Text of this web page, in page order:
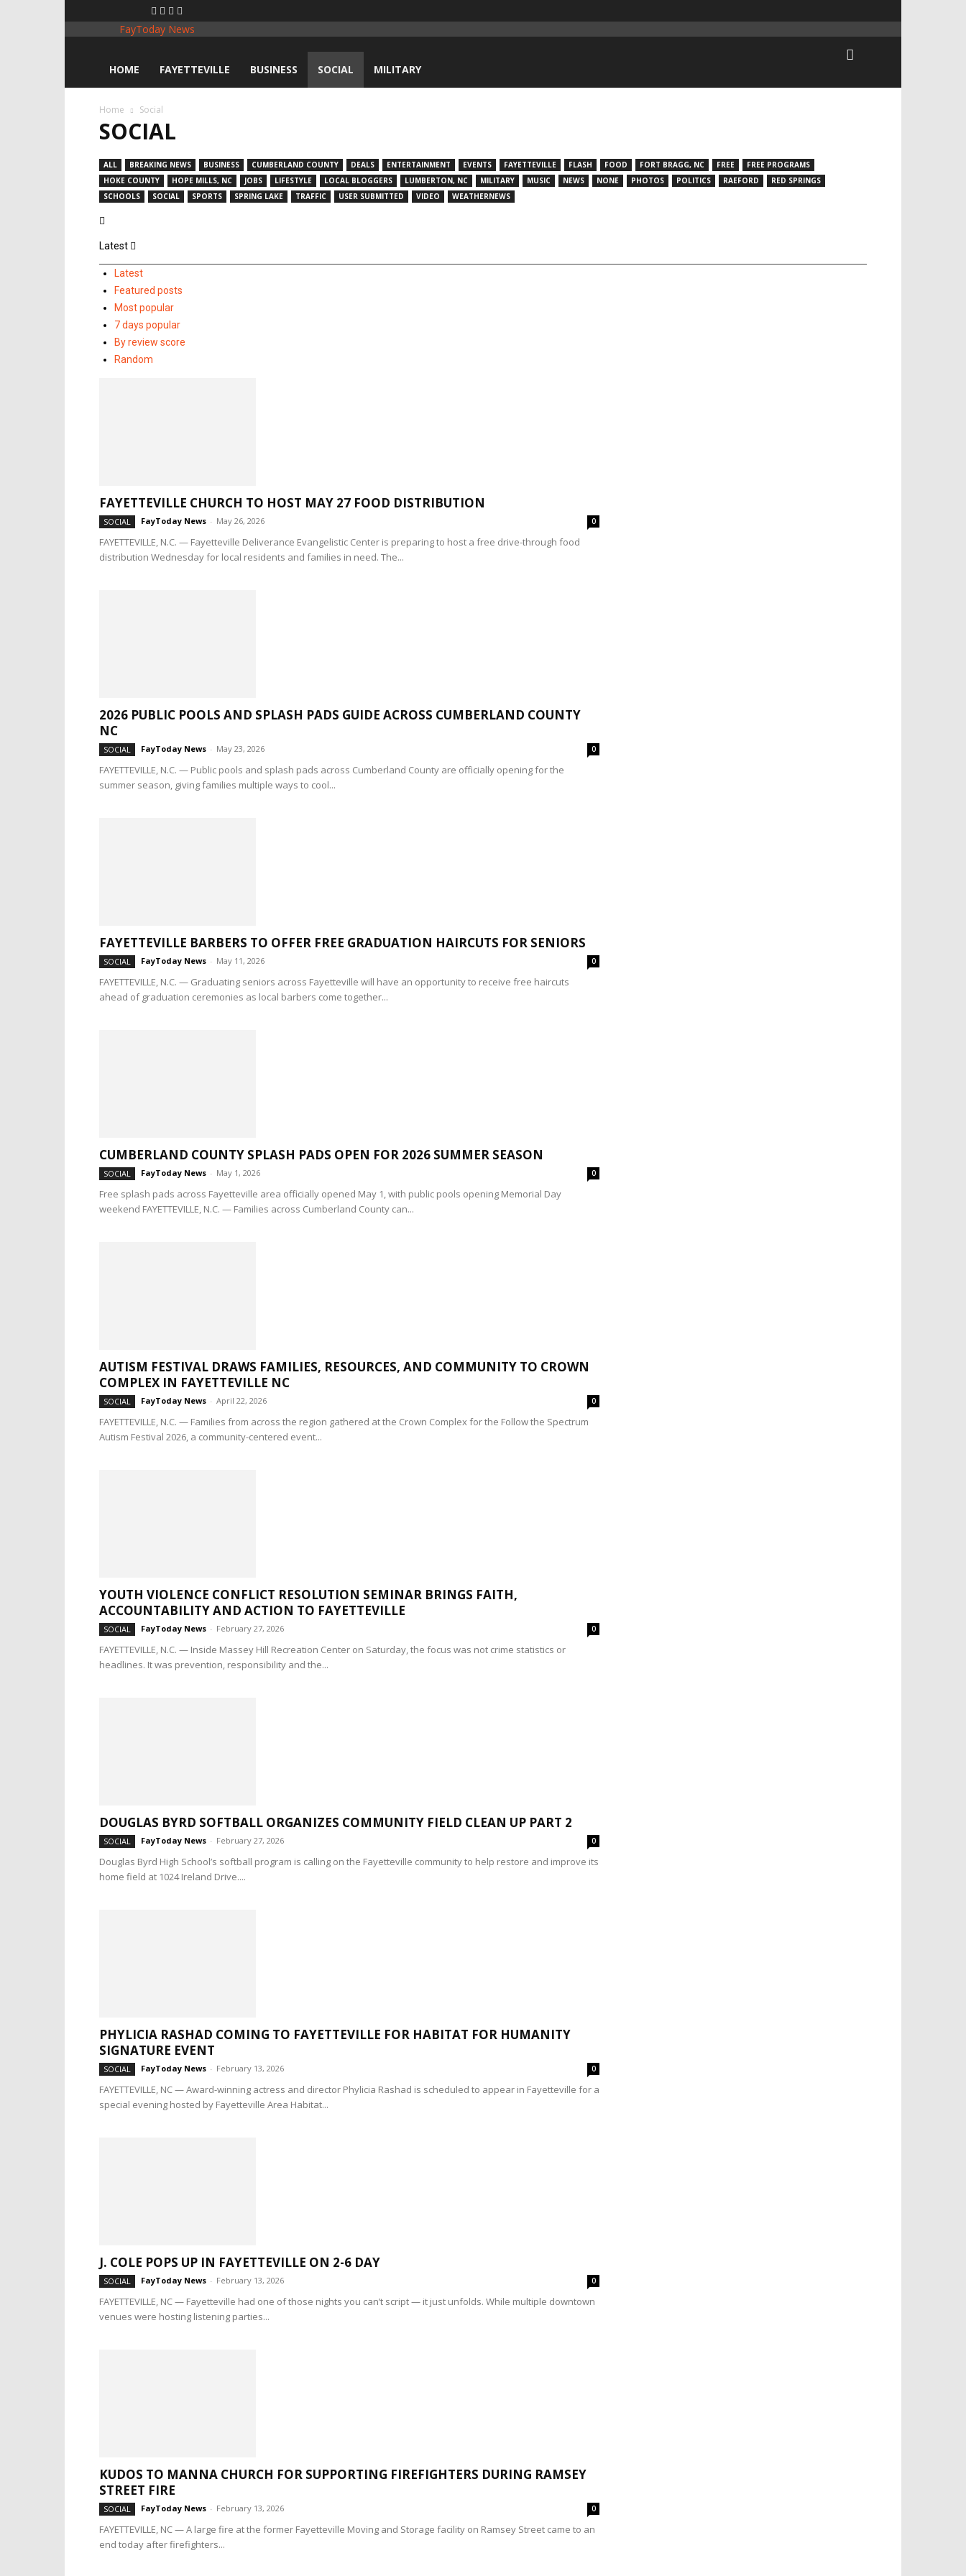
FayToday News
HOME FAYETTEVILLE BUSINESS SOCIAL MILITARY
Home Social
SOCIAL
ALL BREAKING NEWS BUSINESS CUMBERLAND COUNTY DEALS ENTERTAINMENT EVENTS FAYETTEVILLE FLASH FOOD FORT BRAGG, NC FREE
FREE PROGRAMS
HOKE COUNTY
HOPE MILLS, NC JOBS LIFESTYLE LOCAL BLOGGERS LUMBERTON, NC MILITARY MUSIC NEWS NONE PHOTOS POLITICS RAEFORD
RED SPRINGS
SCHOOLS
SOCIAL SPORTS SPRING LAKE TRAFFIC USER SUBMITTED VIDEO WEATHERNEWS
Latest
Latest
Featured posts
Most popular
7 days popular
By review score
Random
FAYETTEVILLE CHURCH TO HOST MAY 27 FOOD DISTRIBUTION
SOCIAL FayToday News - May 26, 2026 0
FAYETTEVILLE, N.C. — Fayetteville Deliverance Evangelistic Center is preparing to host a free drive-through food
distribution Wednesday for local residents and families in need. The...
2026 PUBLIC POOLS AND SPLASH PADS GUIDE ACROSS CUMBERLAND COUNTY
NC
SOCIAL FayToday News - May 23, 2026 0
FAYETTEVILLE, N.C. — Public pools and splash pads across Cumberland County are officially opening for the
summer season, giving families multiple ways to cool...
FAYETTEVILLE BARBERS TO OFFER FREE GRADUATION HAIRCUTS FOR SENIORS
SOCIAL FayToday News - May 11, 2026 0
FAYETTEVILLE, N.C. — Graduating seniors across Fayetteville will have an opportunity to receive free haircuts
ahead of graduation ceremonies as local barbers come together...
CUMBERLAND COUNTY SPLASH PADS OPEN FOR 2026 SUMMER SEASON
SOCIAL FayToday News - May 1, 2026 0
Free splash pads across Fayetteville area officially opened May 1, with public pools opening Memorial Day
weekend FAYETTEVILLE, N.C. — Families across Cumberland County can...
AUTISM FESTIVAL DRAWS FAMILIES, RESOURCES, AND COMMUNITY TO CROWN
COMPLEX IN FAYETTEVILLE NC
SOCIAL FayToday News - April 22, 2026 0
FAYETTEVILLE, N.C. — Families from across the region gathered at the Crown Complex for the Follow the Spectrum
Autism Festival 2026, a community-centered event...
YOUTH VIOLENCE CONFLICT RESOLUTION SEMINAR BRINGS FAITH,
ACCOUNTABILITY AND ACTION TO FAYETTEVILLE
SOCIAL FayToday News - February 27, 2026 0
FAYETTEVILLE, N.C. — Inside Massey Hill Recreation Center on Saturday, the focus was not crime statistics or
headlines. It was prevention, responsibility and the...
DOUGLAS BYRD SOFTBALL ORGANIZES COMMUNITY FIELD CLEAN UP PART 2
SOCIAL FayToday News - February 27, 2026 0
Douglas Byrd High School’s softball program is calling on the Fayetteville community to help restore and improve its
home field at 1024 Ireland Drive....
PHYLICIA RASHAD COMING TO FAYETTEVILLE FOR HABITAT FOR HUMANITY
SIGNATURE EVENT
SOCIAL FayToday News - February 13, 2026 0
FAYETTEVILLE, NC — Award-winning actress and director Phylicia Rashad is scheduled to appear in Fayetteville for a
special evening hosted by Fayetteville Area Habitat...
J. COLE POPS UP IN FAYETTEVILLE ON 2-6 DAY
SOCIAL FayToday News - February 13, 2026 0
FAYETTEVILLE, NC — Fayetteville had one of those nights you can’t script — it just unfolds. While multiple downtown
venues were hosting listening parties...
KUDOS TO MANNA CHURCH FOR SUPPORTING FIREFIGHTERS DURING RAMSEY
STREET FIRE
SOCIAL FayToday News - February 13, 2026 0
FAYETTEVILLE, NC — A large fire at the former Fayetteville Moving and Storage facility on Ramsey Street came to an
end today after firefighters...